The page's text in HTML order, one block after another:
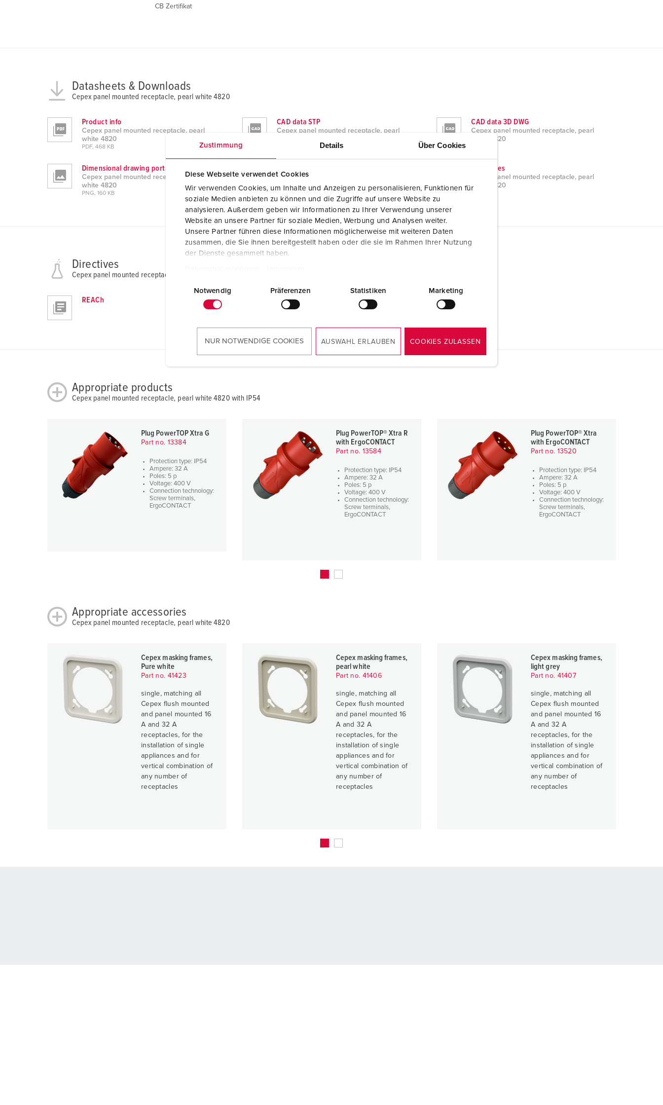
Zustimmung Details Über Cookies
Diese Webseite verwendet Cookies
Wir verwenden Cookies, um Inhalte und Anzeigen zu personalisieren, Funktionen für
soziale Medien anbieten zu können und die Zugriffe auf unsere Website zu
analysieren. Außerdem geben wir Informationen zu Ihrer Verwendung unserer
Website an unsere Partner für soziale Medien, Werbung und Analysen weiter.
Unsere Partner führen diese Informationen möglicherweise mit weiteren Daten
zusammen, die Sie ihnen bereitgestellt haben oder die sie im Rahmen Ihrer Nutzung
der Dienste gesammelt haben.
n
a
u
w
a
h
l
Notwendig Präferenzen Statistiken Marketing
NUR NOTWENDIGE COOKIES AUSWAHL ERLAUBEN COOKIES ZULASSEN
CB Zertifikat
Datasheets & Downloads
Cepex panel mounted receptacle, pearl white 4820
Product info
Cepex panel mounted receptacle, pearl
white 4820
PDF, 468 KB
CAD data STP
Cepex panel mounted receptacle, pearl
CAD data 3D DWG
Cepex panel mounted receptacle, pearl
white 4820
Dimensional drawing portrait
Cepex panel mounted receptacle, pearl
white 4820
PNG, 160 KB
Cepex panel mounted receptacle, pearl
white 4820
Brochures
Cepex panel mounted receptacle, pearl
white 4820
Directives
Cepex panel mounted receptacle, pearl white 4820
REACh RoHS
Appropriate products
Cepex panel mounted receptacle, pearl white 4820 with IP54
Plug PowerTOP Xtra G
Part no. 13384
Protection type: IP54
Ampere: 32 A
Poles: 5 p
Voltage: 400 V
Connection technology:
Screw terminals,
ErgoCONTACT
Plug PowerTOP® Xtra R
with ErgoCONTACT
Part no. 13584
Protection type: IP54
Ampere: 32 A
Poles: 5 p
Voltage: 400 V
Connection technology:
Screw terminals,
ErgoCONTACT
Plug PowerTOP® Xtra
with ErgoCONTACT
Part no. 13520
Protection type: IP54
Ampere: 32 A
Poles: 5 p
Voltage: 400 V
Connection technology:
Screw terminals,
ErgoCONTACT
Appropriate accessories
Cepex panel mounted receptacle, pearl white 4820
Cepex masking frames,
Pure white
Part no. 41423
single, matching all
Cepex flush mounted
and panel mounted 16
A and 32 A
receptacles, for the
installation of single
appliances and for
vertical combination of
any number of
receptacles
Cepex masking frames,
pearl white
Part no. 41406
single, matching all
Cepex flush mounted
and panel mounted 16
A and 32 A
receptacles, for the
installation of single
appliances and for
vertical combination of
any number of
receptacles
Cepex masking frames,
light grey
Part no. 41407
single, matching all
Cepex flush mounted
and panel mounted 16
A and 32 A
receptacles, for the
installation of single
appliances and for
vertical combination of
any number of
receptacles